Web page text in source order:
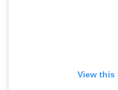
View this